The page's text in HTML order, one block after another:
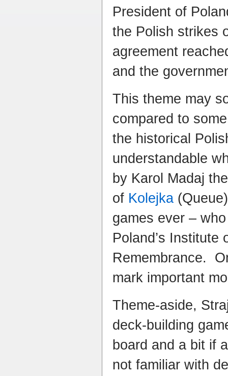
President of
the Polish strikes
agreement
and the
This theme may
compared to
the historical
understandable
by Karol Madaj
of Kolejka
games ever –
Poland’s Institute
Remembrance.
mark important
Theme-aside,
deck-building
board and a bit if
not familiar with